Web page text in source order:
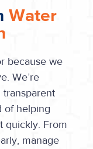
Water
because we
We’re
of helping
quickly. From
manage